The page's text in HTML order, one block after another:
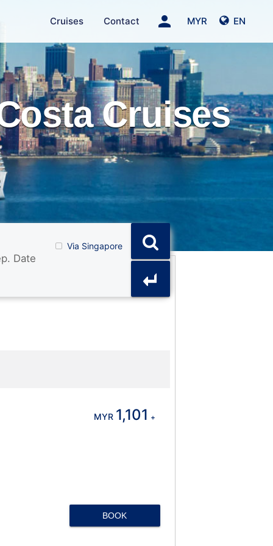
Cruises Contact EN
MYR
person
Cruises
Via Singapore
MYR 1,101 +
BOOK